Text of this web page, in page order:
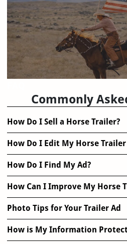
Commonly
How Do I Sell a Horse Trailer?
How Do I Edit My Horse
How Do I Find My Ad?
How Can I Improve My Horse
Photo Tips for Your Trailer Ad
How is My Information